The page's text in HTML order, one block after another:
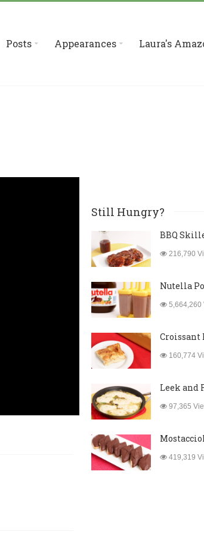
Posts Appearances Laura's
Still Hungry?
BBQ
216,790
Nutella
5,664,260
Croissant
160,774
Leek and
97,365
419,319